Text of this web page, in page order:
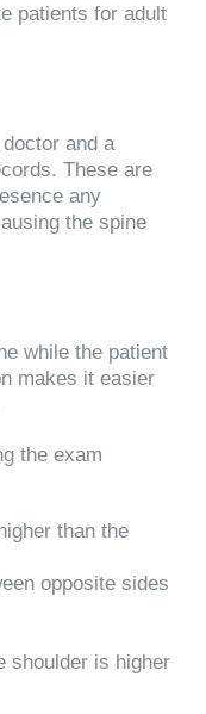
patients for adult
and a
These are
any
the spine
while the patient
makes it easier
the exam
than the
opposite sides
shoulder is higher